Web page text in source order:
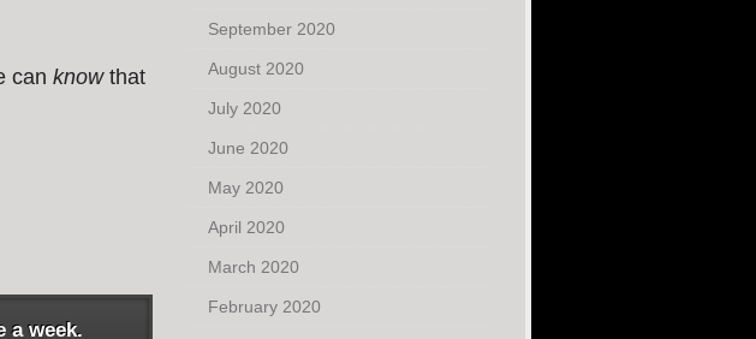
can knowthat
a week.
September 2020
August 2020
July 2020
June 2020
May 2020
April 2020
March 2020
February 2020